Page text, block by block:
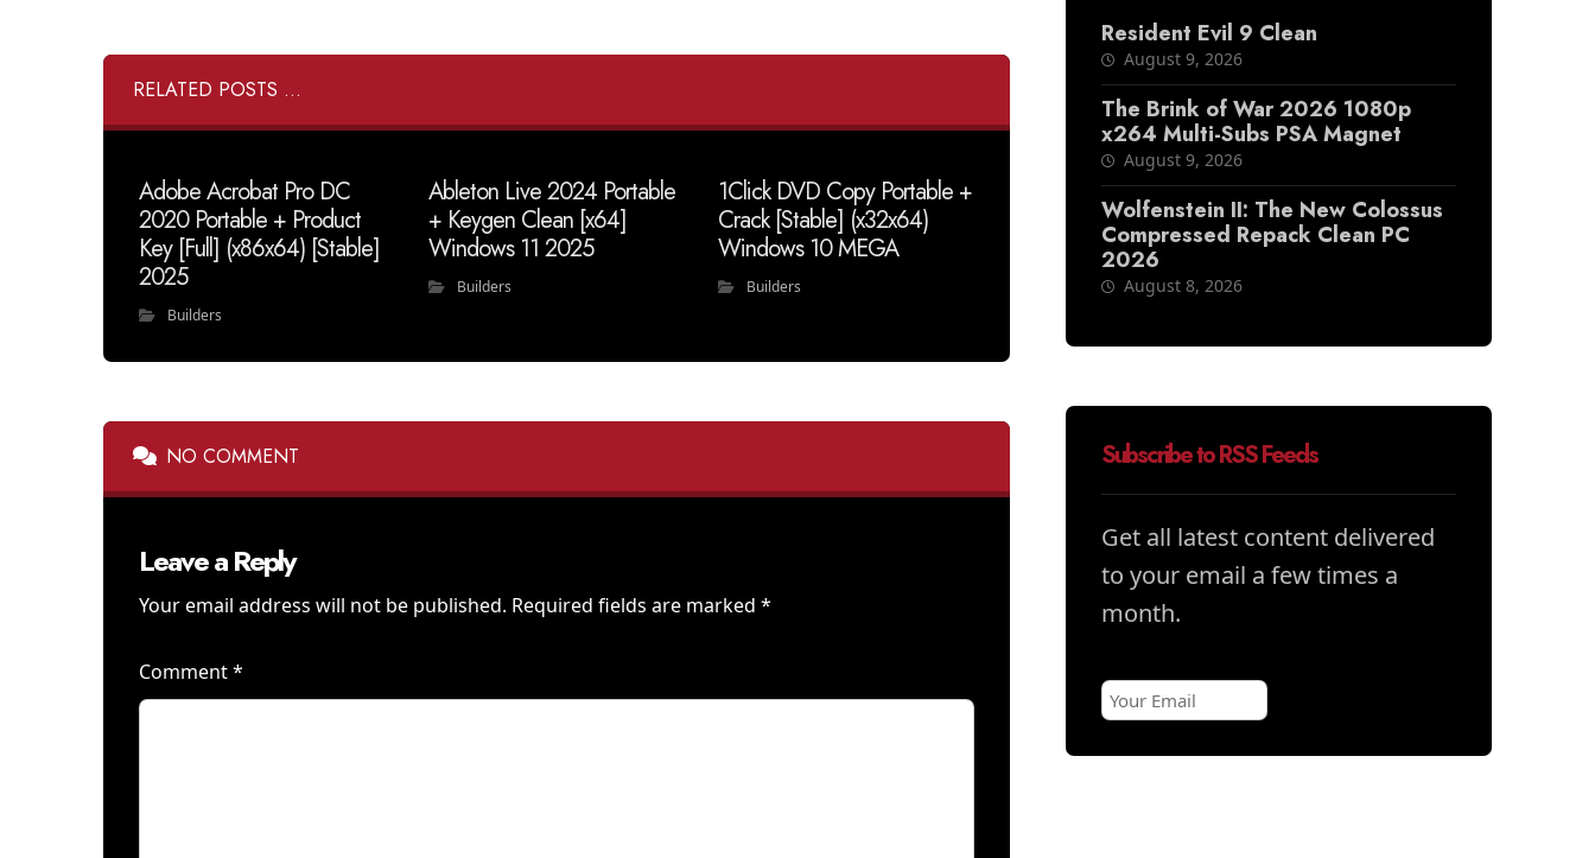
RELATED POSTS ...
Adobe Acrobat Pro DC
2020 Portable + Product
Key [Full] (x86x64) [Stable]
2025
Builders
Ableton Live 2024 Portable
+ Keygen Clean [x64]
Windows 11 2025
Builders
1Click DVD Copy Portable +
Crack [Stable] (x32x64)
Windows 10 MEGA
Builders
NO COMMENT
Leave a Reply
Your email address will not be published. Required fields are marked *
Comment*
Resident Evil 9 Clean
August 9, 2026
The Brink of War 2026 1080p
x264 Multi-Subs PSA Magnet
August 9, 2026
Wolfenstein II: The New Colossus
Compressed Repack Clean PC
2026
August 8, 2026
Subscribe to RSS Feeds
Get all latest content delivered
to your email a few times a
month.